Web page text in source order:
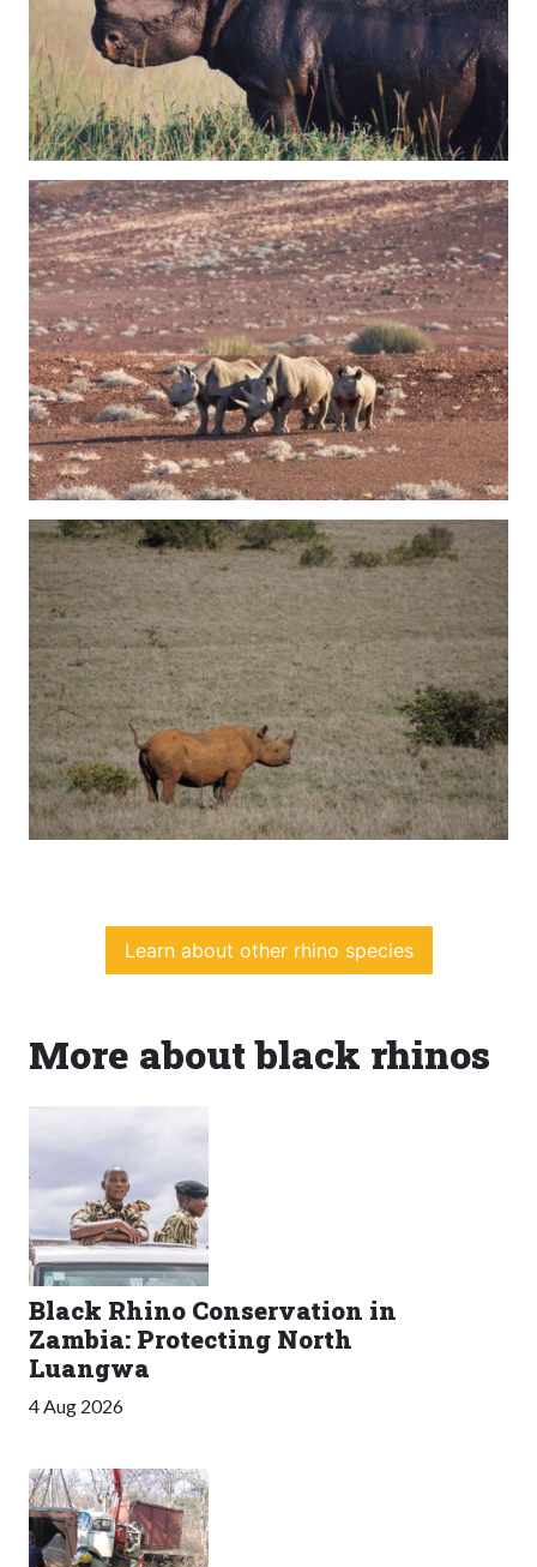
Learn about other rhino species
More about black rhinos
Black Rhino Conservation in
Zambia: Protecting North
Luangwa
4 Aug 2026